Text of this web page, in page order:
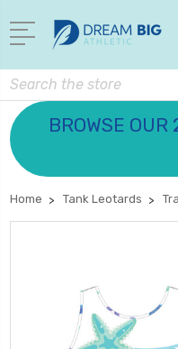
Search
BROWSE
Home Tank Leotards